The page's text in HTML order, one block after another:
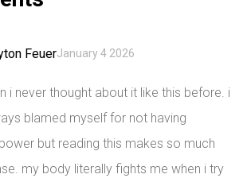
FeuerJanuary 4 2026
i never thought about it like this before. i
blamed myself for not having
but reading this makes so much
my body literally fights me when i try